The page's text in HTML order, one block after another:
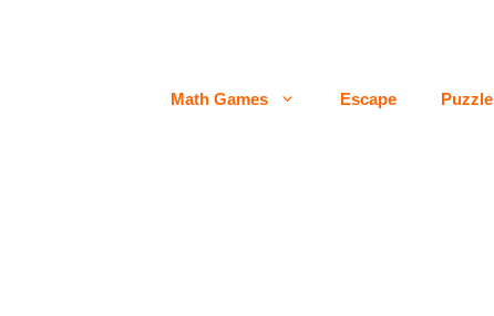
Math Games Escape Puzzle